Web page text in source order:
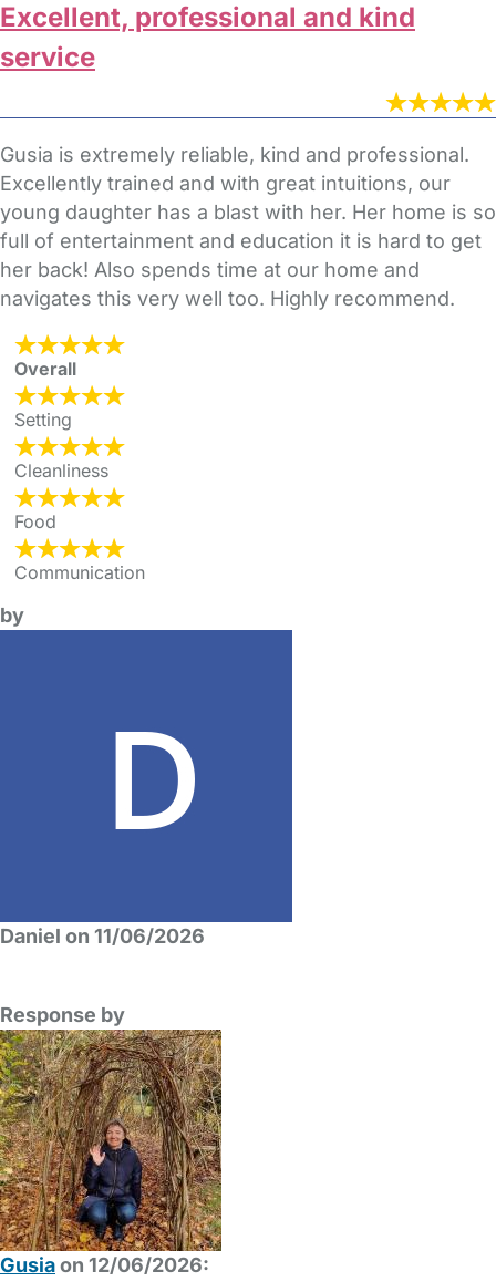
Excellent, professional and kind
service
Gusia is extremely reliable, kind and professional.
Excellently trained and with great intuitions, our
young daughter has a blast with her. Her home is so
full of entertainment and education it is hard to get
her back! Also spends time at our home and
navigates this very well too. Highly recommend.
Overall
Setting
Cleanliness
Food
Communication
by
Daniel on 11/06/2026
Response by
Gusiaon 12/06/2026: